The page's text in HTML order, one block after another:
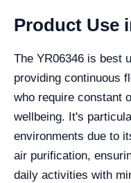
Product Use
The YR06346 is best
providing continuous
who require constant
wellbeing. It's
environments due to
air purification,
daily activities with